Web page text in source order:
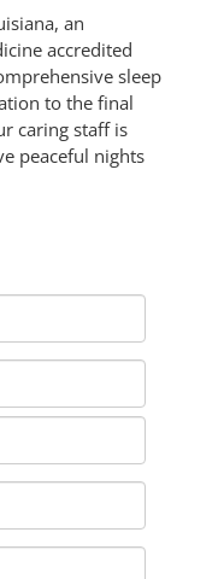
an
accredited
sleep
to the final
caring staff is
peaceful nights